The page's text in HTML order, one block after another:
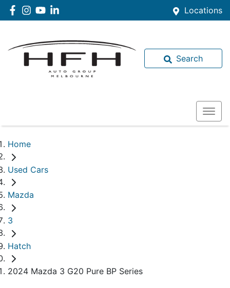
Locations
Search
Home
Used Cars
Mazda
3
Hatch
2024 Mazda 3 G20 Pure BP Series